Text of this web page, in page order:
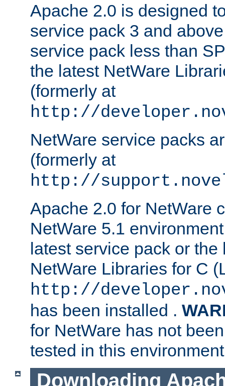
Apache 2.0 is designed
service pack 3 and
service pack less than
the latest NetWare
(formerly at
http://
NetWare service packs
(formerly at
http://
Apache 2.0 for NetWare
NetWare 5.1
latest service pack or
NetWare Libraries for C
http://
has been installed .
for NetWare has not
tested in this
Downloading